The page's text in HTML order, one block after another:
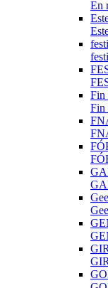
En
Fin
Fin